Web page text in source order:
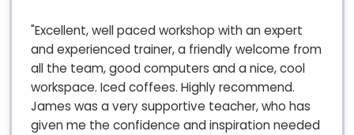
"Excellent, well paced workshop with an expert
and experienced trainer, a friendly welcome from
all the team, good computers and a nice, cool
workspace. Iced coffees. Highly recommend.
James was a very supportive teacher, who has
given me the confidence and inspiration needed